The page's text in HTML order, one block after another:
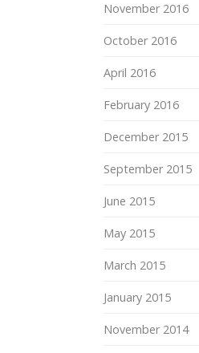
November 2016
October 2016
April 2016
February 2016
December 2015
September 2015
June 2015
May 2015
March 2015
January 2015
November 2014